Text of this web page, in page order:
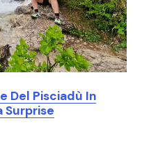
Del Pisciadù In
Surprise